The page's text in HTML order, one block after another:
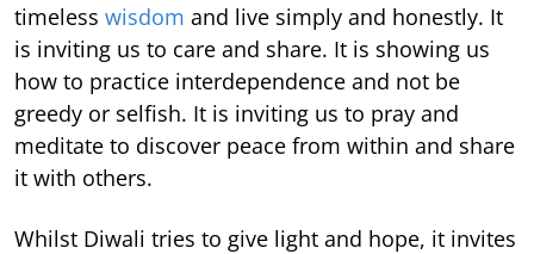
timeless wisdom and live simply and honestly. It
is inviting us to care and share. It is showing us
how to practice interdependence and not be
greedy or selfish. It is inviting us to pray and
meditate to discover peace from within and share
it with others.
Whilst Diwali tries to give light and hope, it invites